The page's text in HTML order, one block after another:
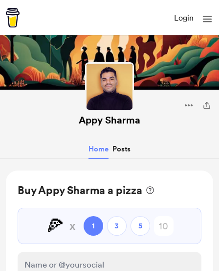
Login
Appy Sharma
Home Posts
Buy Appy Sharma a pizza
🍕 x 1 3 5